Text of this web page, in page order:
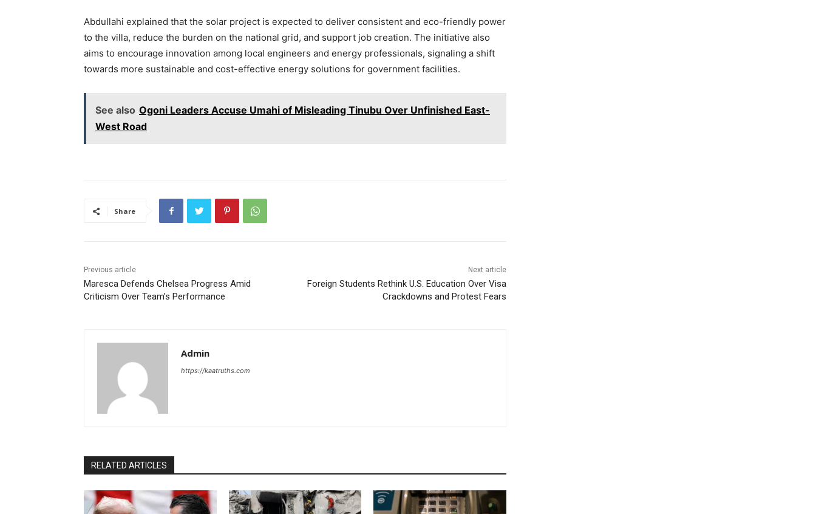
Abdullahi explained that the solar project is expected to deliver consistent and eco-friendly power
to the villa, reduce the burden on the national grid, and support job creation. The initiative also
aims to encourage innovation among local engineers and energy professionals, signaling a shift
towards more sustainable and cost-effective energy solutions for government facilities.
See also Ogoni Leaders Accuse Umahi of Misleading Tinubu Over Unfinished East-
West Road
Share
Previous article
Maresca Defends Chelsea Progress Amid
Criticism Over Team’s Performance
Next article
Foreign Students Rethink U.S. Education Over Visa
Crackdowns and Protest Fears
Admin
https://kaatruths.com
RELATED ARTICLES